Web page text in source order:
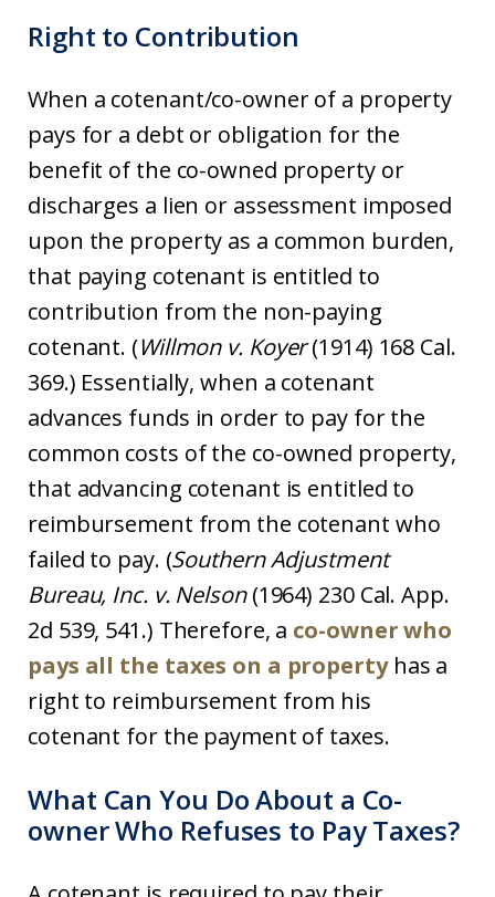
Right to Contribution
When a cotenant/co-owner of a property
pays for a debt or obligation for the
benefit of the co-owned property or
discharges a lien or assessment imposed
upon the property as a common burden,
that paying cotenant is entitled to
contribution from the non-paying
cotenant. (Willmon v. Koyer(1914) 168 Cal.
369.) Essentially, when a cotenant
advances funds in order to pay for the
common costs of the co-owned property,
that advancing cotenant is entitled to
reimbursement from the cotenant who
failed to pay. (Southern Adjustment
Bureau, Inc. v. Nelson(1964) 230 Cal. App.
2d 539, 541.) Therefore, a co-owner who
pays all the taxes on a propertyhas a
right to reimbursement from his
cotenant for the payment of taxes.
What Can You Do About a Co-
owner Who Refuses to Pay Taxes?